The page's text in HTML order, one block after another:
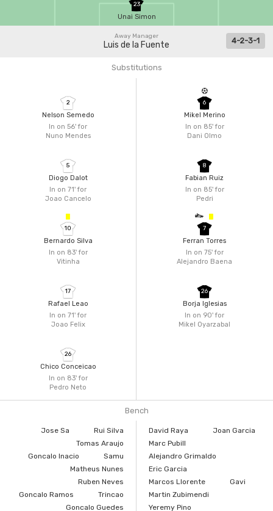
23
Unai Simon
Away Manager
Luis de la Fuente 4-2-3-1
Substitutions
In on 56'for
Nuno Mendes
2
Nelson Semedo
In on 71'for
Joao Cancelo
5
Diogo Dalot
In on 83'for
Vitinha
10
Bernardo Silva
In on 71'for
Joao Felix
17
Rafael Leao
In on 83'for
Pedro Neto
26
Chico Conceicao
In on 85'for
Dani Olmo
6
Mikel Merino
In on 85'for
Pedri
8
Fabian Ruiz
In on 75'for
Alejandro Baena
7
Ferran Torres
In on 90'for
Mikel Oyarzabal
26
Borja Iglesias
Bench
Jose Sa
Rui Silva
Tomas Araujo
Goncalo Inacio
Samu
Matheus Nunes
Ruben Neves
Goncalo Ramos
Trincao
Goncalo Guedes
David Raya
Joan Garcia
Marc Pubill
Alejandro Grimaldo
Eric Garcia
Marcos Llorente
Gavi
Martin Zubimendi
Yeremy Pino